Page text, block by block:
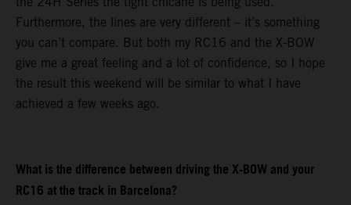
Furthermore, the lines are very different – it’s something
you can’t compare. But both my RC16 and the X-BOW
give me a great feeling and a lot of confidence, so I hope
the result this weekend will be similar to what I have
achieved a few weeks ago.
What is the difference between driving the X-BOW and your
RC16 at the track in Barcelona?